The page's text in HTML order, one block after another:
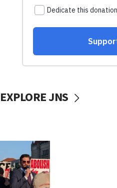
EXPLORE JNS